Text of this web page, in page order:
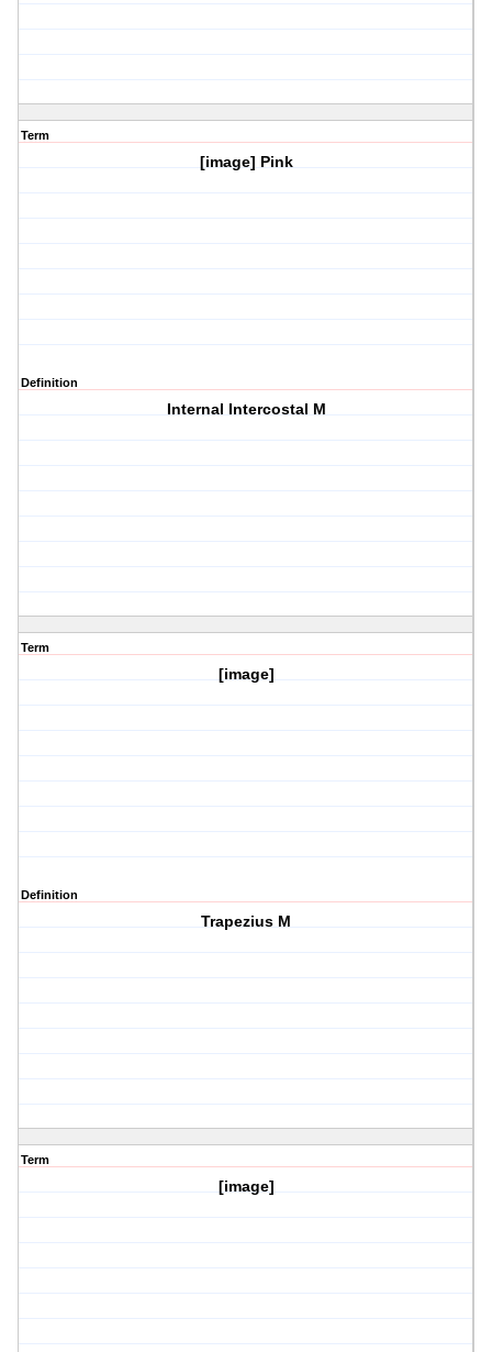
Term
[image] Pink
Definition
Internal Intercostal M
Term
[image]
Definition
Trapezius M
Term
[image]